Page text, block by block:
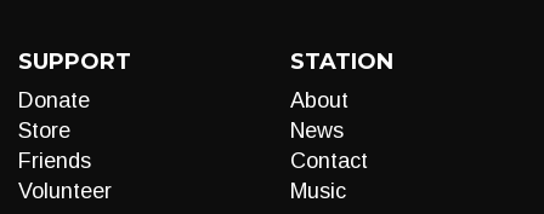
SUPPORT
Donate
Store
Friends
Volunteer
STATION
About
News
Contact
Music